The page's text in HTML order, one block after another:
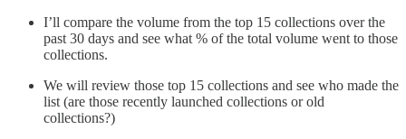
I’ll compare the volume from the top 15 collections over the
past 30 days and see what % of the total volume went to those
collections.
We will review those top 15 collections and see who made the
list (are those recently launched collections or old
collections?)